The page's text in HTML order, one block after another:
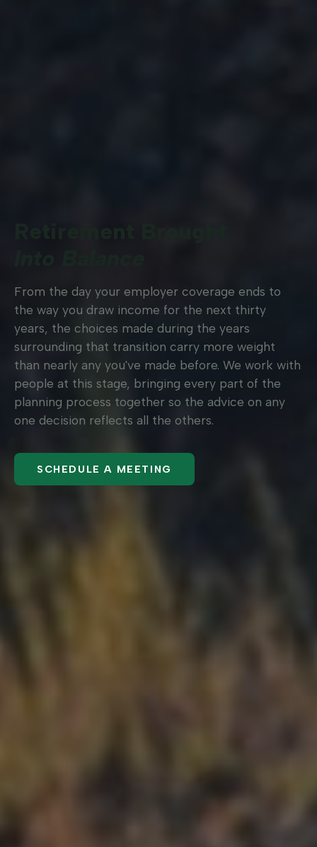
From the day your employer coverage ends to
the way you draw income for the next thirty
years, the choices made during the years
surrounding that transition carry more weight
than nearly any you've made before. We work with
people at this stage, bringing every part of the
planning process together so the advice on any
one decision reflects all the others.
SCHEDULE A MEETING